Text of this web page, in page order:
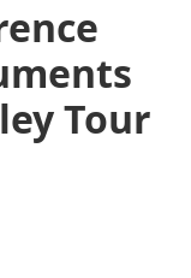
Tour